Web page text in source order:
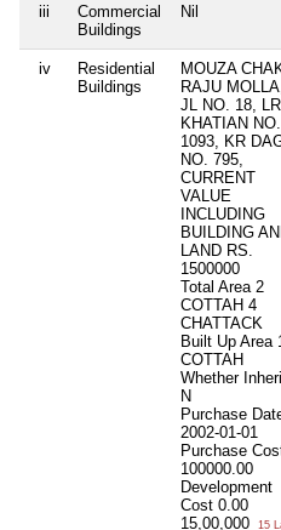
iii
Commercial
Buildings
Nil
iv
Residential
Buildings
MOUZA
RAJU MOLLA,
JL NO. 18, LR
KHATIAN NO.
1093, KR
NO. 795,
CURRENT
VALUE
INCLUDING
BUILDING
LAND RS.
1500000
Total Area 2
COTTAH 4
CHATTACK
Built Up Area
COTTAH
Whether
N
Purchase
2002-01-01
Purchase
100000.00
Development
Cost 0.00
15,00,000
15